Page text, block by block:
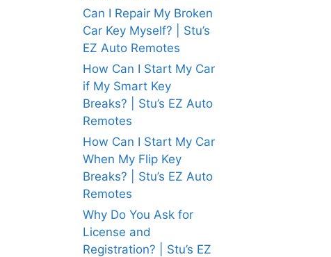
Can I Repair My Broken
Car Key Myself? | Stu’s
EZ Auto Remotes
How Can I Start My Car
if My Smart Key
Breaks? | Stu’s EZ Auto
Remotes
How Can I Start My Car
When My Flip Key
Breaks? | Stu’s EZ Auto
Remotes
Why Do You Ask for
License and
Registration? | Stu’s EZ